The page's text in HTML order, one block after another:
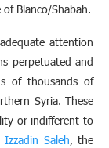
Blanco/Shabah.
attention
perpetuated and
of thousands of
Syria. These
or indifferent to
Izzadin Saleh, the